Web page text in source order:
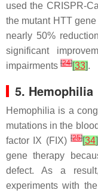
used the CRISPR-
the mutant HTT
nearly 50%
significant
impairments [24][33].
5. Hemophilia
Hemophilia is a
mutations in the
factor IX (FIX)[25][34]
gene therapy
defect. As a
experiments with